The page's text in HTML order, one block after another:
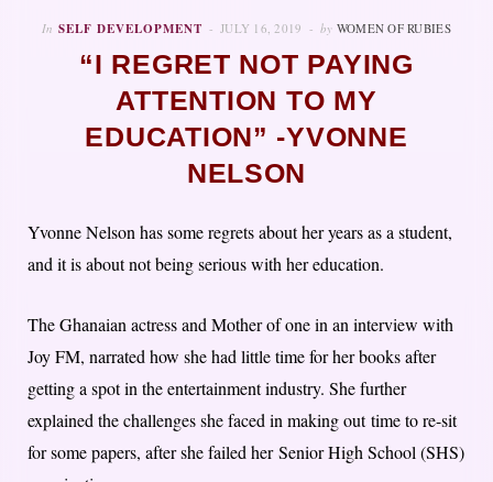
In SELF DEVELOPMENT JULY 16, 2019 by WOMEN OF RUBIES
“I REGRET NOT PAYING
ATTENTION TO MY
EDUCATION” -YVONNE
NELSON
Yvonne Nelson has some regrets about her years as a student,
and it is about not being serious with her education.
The Ghanaian actress and Mother of one in an interview with
Joy FM, narrated how she had little time for her books after
getting a spot in the entertainment industry. She further
explained the challenges she faced in making out time to re-sit
for some papers, after she failed her Senior High School (SHS)